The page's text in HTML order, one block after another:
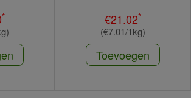
* €21.02*
(€7.01/1kg)
Toevoegen